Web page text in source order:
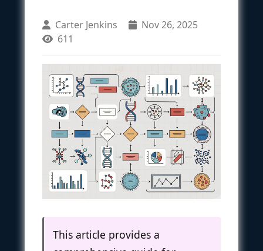
Carter Jenkins
Nov 26, 2025
611
This article provides a